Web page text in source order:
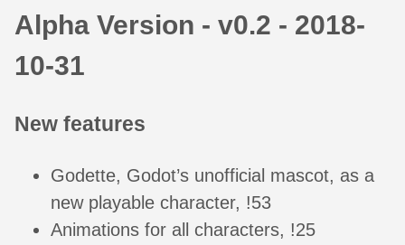
Alpha Version - v0.2 - 2018-
10-31
New features
Godette, Godot’s unofficial mascot, as a
new playable character, !53
Animations for all characters, !25